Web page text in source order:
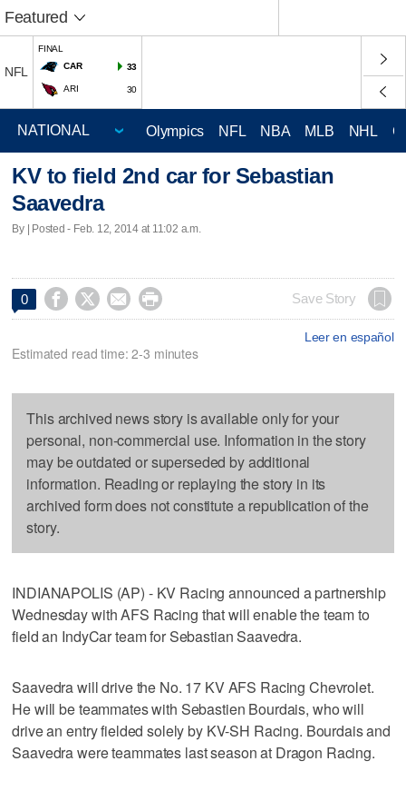
Featured
NFL
FINAL
CAR
33
ARI 30
Olympics NFL NBA MLB NHL
KV to field 2nd car for Sebastian
Saavedra
By | Posted - Feb. 12, 2014 at 11:02 a.m.
0     Save Story
Leer en español
Estimated read time: 2-3 minutes
This archived news story is available only for your
personal, non-commercial use. Information in the story
may be outdated or superseded by additional
information. Reading or replaying the story in its
archived form does not constitute a republication of the
story.
INDIANAPOLIS (AP) - KV Racing announced a partnership
Wednesday with AFS Racing that will enable the team to
field an IndyCar team for Sebastian Saavedra.
Saavedra will drive the No. 17 KV AFS Racing Chevrolet.
He will be teammates with Sebastien Bourdais, who will
drive an entry fielded solely by KV-SH Racing. Bourdais and
Saavedra were teammates last season at Dragon Racing.